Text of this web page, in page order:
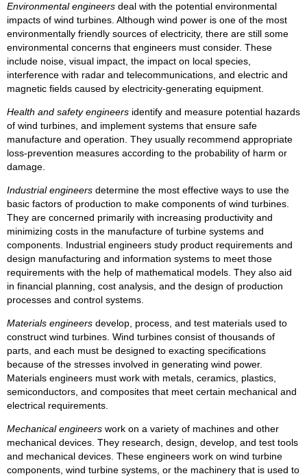
Environmental engineers deal with the potential environmental
impacts of wind turbines. Although wind power is one of the most
environmentally friendly sources of electricity, there are still some
environmental concerns that engineers must consider. These
include noise, visual impact, the impact on local species,
interference with radar and telecommunications, and electric and
magnetic fields caused by electricity-generating equipment.
Health and safety engineers identify and measure potential hazards
of wind turbines, and implement systems that ensure safe
manufacture and operation. They usually recommend appropriate
loss-prevention measures according to the probability of harm or
damage.
Industrial engineers determine the most effective ways to use the
basic factors of production to make components of wind turbines.
They are concerned primarily with increasing productivity and
minimizing costs in the manufacture of turbine systems and
components. Industrial engineers study product requirements and
design manufacturing and information systems to meet those
requirements with the help of mathematical models. They also aid
in financial planning, cost analysis, and the design of production
processes and control systems.
Materials engineers develop, process, and test materials used to
construct wind turbines. Wind turbines consist of thousands of
parts, and each must be designed to exacting specifications
because of the stresses involved in generating wind power.
Materials engineers must work with metals, ceramics, plastics,
semiconductors, and composites that meet certain mechanical and
electrical requirements.
Mechanical engineers work on a variety of machines and other
mechanical devices. They research, design, develop, and test tools
and mechanical devices. These engineers work on wind turbine
components, wind turbine systems, or the machinery that is used to